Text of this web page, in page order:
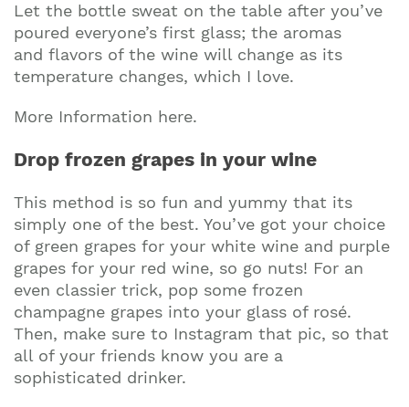
Let the bottle sweat on the table after you’ve
poured everyone’s first glass; the aromas
and flavors of the wine will change as its
temperature changes, which I love.
More Information here.
Drop frozen grapes in your wine
This method is so fun and yummy that its
simply one of the best. You’ve got your choice
of green grapes for your white wine and purple
grapes for your red wine, so go nuts! For an
even classier trick, pop some frozen
champagne grapes into your glass of rosé.
Then, make sure to Instagram that pic, so that
all of your friends know you are a
sophisticated drinker.